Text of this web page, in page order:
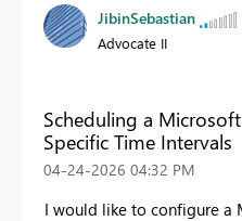
JibinSebastian
Advocate II
Scheduling a
Specific Time Intervals
‎04-24-2026 04:32 PM
I would like to configure a